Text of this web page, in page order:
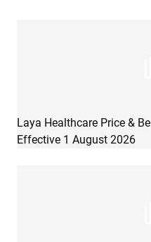
Laya Healthcare Price &
Effective 1 August 2026